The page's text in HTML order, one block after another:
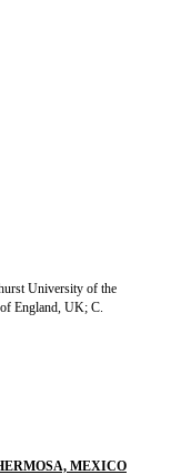
University of the
England, UK; C.
MEXICO